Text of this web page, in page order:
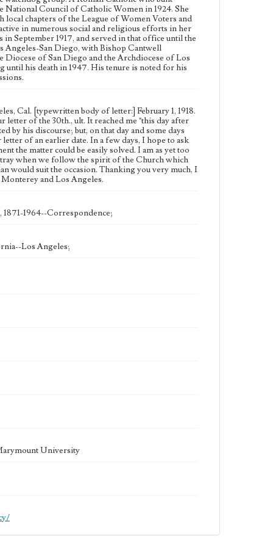
Type
Correspondence
Language
eng
National Council of Catholic Women in 1924. She
chapters of the League of Women Voters and
in numerous social and religious efforts in her
September 1917, and served in that office until the
Angeles-San Diego, with Bishop Cantwell
Diocese of San Diego and the Archdiocese of Los
his death in 1947. His tenure is noted for his
Cal. [typewritten body of letter:] February 1, 1918.
letter of the 30th., ult. It reached me "this day after
by his discourse; but, on that day and some days
of an earlier date. In a few days, I hope to ask
the matter could be easily solved. I am as yet too
when we follow the spirit of the Church which
would suit the occasion. Thanking you very much, I
and Los Angeles.
1964--Correspondence;
Los Angeles;
University